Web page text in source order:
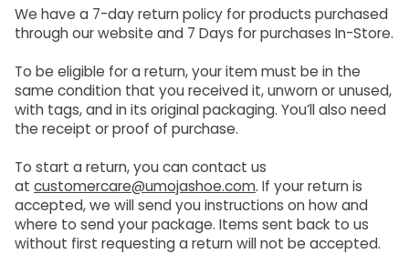
We have a 7-day return policy for products purchased
through our website and 7 Days for purchases In-Store.
To be eligible for a return, your item must be in the
same condition that you received it, unworn or unused,
with tags, and in its original packaging. You’ll also need
the receipt or proof of purchase.
To start a return, you can contact us
at customercare@umojashoe.com. If your return is
accepted, we will send you instructions on how and
where to send your package. Items sent back to us
without first requesting a return will not be accepted.